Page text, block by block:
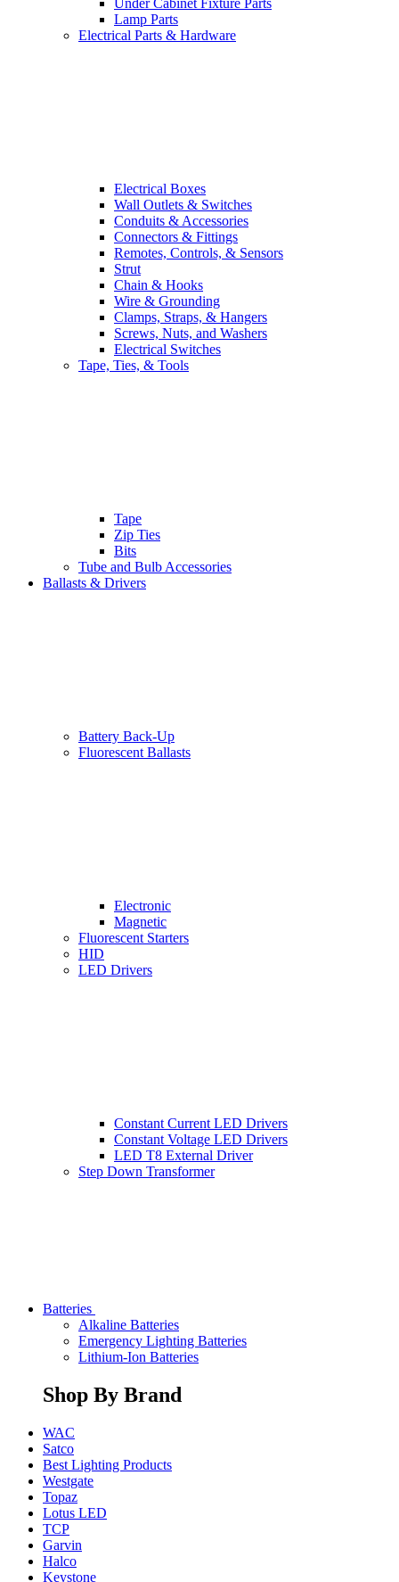
Lamp Parts
Electrical Parts & Hardware
Electrical Boxes
Wall Outlets & Switches
Conduits & Accessories
Connectors & Fittings
Remotes, Controls, & Sensors
Strut
Chain & Hooks
Wire & Grounding
Clamps, Straps, & Hangers
Screws, Nuts, and Washers
Electrical Switches
Tape, Ties, & Tools
Tape
Zip Ties
Bits
Tube and Bulb Accessories
Ballasts & Drivers
Battery Back-Up
Fluorescent Ballasts
Electronic
Magnetic
Fluorescent Starters
HID
LED Drivers
Constant Current LED Drivers
Constant Voltage LED Drivers
LED T8 External Driver
Step Down Transformer
Batteries
Alkaline Batteries
Emergency Lighting Batteries
Lithium-Ion Batteries
Shop By Brand
WAC
Satco
Best Lighting Products
Westgate
Topaz
Lotus LED
TCP
Garvin
Halco
Keystone